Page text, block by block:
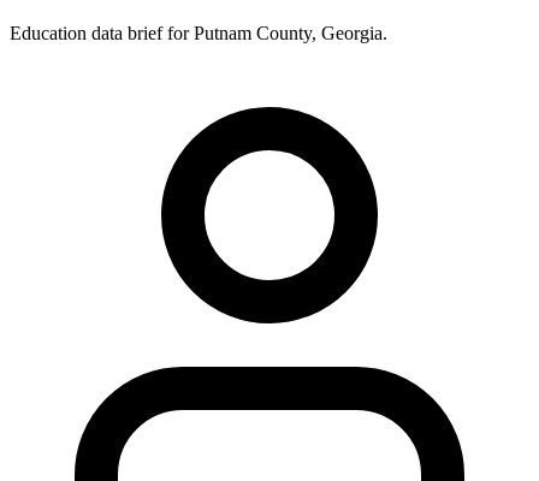
Education data brief forPutnam County, Georgia.